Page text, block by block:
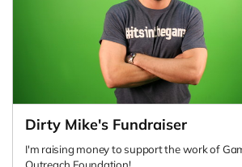
Dirty Mike's Fundraiser
I'm raising money to support the work of
Outreach Foundation!